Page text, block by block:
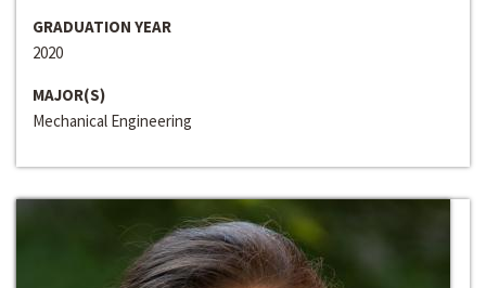
GRADUATION YEAR
2020
MAJOR(S)
Mechanical Engineering